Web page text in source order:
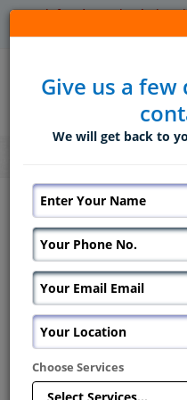
Placement
Mumbai
As a family, who you select to care
for your child while you are off is
a very big decision, and we
entirely understand that.
Domestic solutions will be here to
assist you make that decision and
Give us a few
We will get back to
Choose Services